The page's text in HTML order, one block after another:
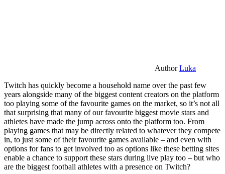
AuthorLuka
Twitch has quickly become a household name over the past few
years alongside many of the biggest content creators on the platform
too playing some of the favourite games on the market, so it’s not all
that surprising that many of our favourite biggest movie stars and
athletes have made the jump across onto the platform too. From
playing games that may be directly related to whatever they compete
in, to just some of their favourite games available – and even with
options for fans to get involved too as options like these betting sites
enable a chance to support these stars during live play too – but who
are the biggest football athletes with a presence on Twitch?